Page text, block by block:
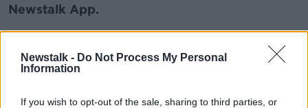
Newstalk - Do Not Process My Personal
Information
If you wish to opt-out of the sale, sharing to third parties, or
Newstalk App.
onnewstalk.comor on Alexa, byadding the